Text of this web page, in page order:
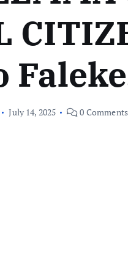
July 14, 2025 0 Comments